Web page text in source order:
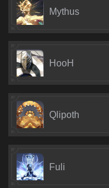
Mythus
HooH
Qlipoth
Fuli